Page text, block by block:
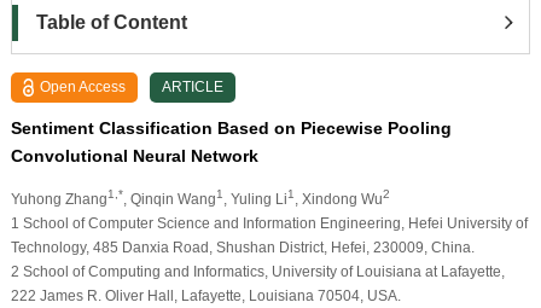
Table of Content
Open Access ARTICLE
Sentiment Classification Based on Piecewise Pooling
Convolutional Neural Network
Yuhong Zhang1,* , Qinqin Wang1 , Yuling Li1 , Xindong Wu2
1 School of Computer Science and Information Engineering, Hefei University of
Technology, 485 Danxia Road, Shushan District, Hefei, 230009, China.
2 School of Computing and Informatics, University of Louisiana at Lafayette,
222 James R. Oliver Hall, Lafayette, Louisiana 70504, USA.